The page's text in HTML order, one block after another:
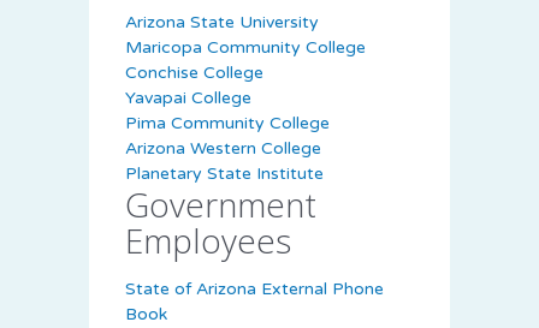
Arizona State University
Maricopa Community College
Conchise College
Yavapai College
Pima Community College
Arizona Western College
Planetary State Institute
Government
Employees
State of Arizona External Phone
Book